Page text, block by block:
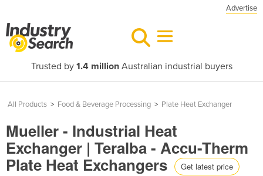
Advertise
Trusted by 1.4 millionAustralian industrial buyers
All Products > Food & Beverage Processing > Plate Heat Exchanger
Mueller - Industrial Heat
Exchanger | Teralba - Accu-Therm
Plate Heat Exchangers Get latest price